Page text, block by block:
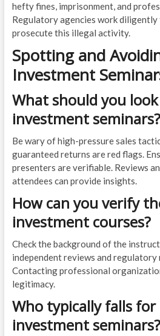
hefty fines, imprisonment, and
Regulatory agencies work diligently
prosecute this illegal activity.
Spotting and
Investment
What should you
investment seminars?
Be wary of high-pressure sales
guaranteed returns are red flags.
presenters are verifiable. Reviews
attendees can provide insights.
How can you verify
investment courses?
Check the background of the
independent reviews and
Contacting professional
legitimacy.
Who typically falls
investment seminars?